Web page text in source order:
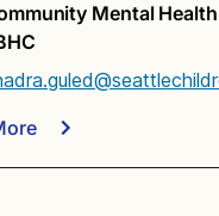
Mental